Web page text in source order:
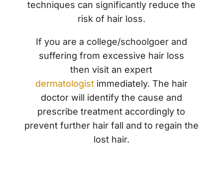
techniques can significantly reduce the
risk of hair loss.
If you are a college/schoolgoer and
suffering from excessive hair loss
then visit an expert
dermatologistimmediately. The hair
doctor will identify the cause and
prescribe treatment accordingly to
prevent further hair fall and to regain the
lost hair.